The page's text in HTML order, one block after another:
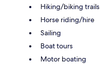
Hiking/biking trails
Horse riding/hire
Sailing
Boat tours
Motor boating